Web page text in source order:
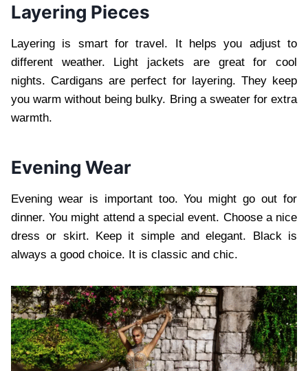
Layering Pieces
Layering is smart for travel. It helps you adjust to
different weather. Light jackets are great for cool
nights. Cardigans are perfect for layering. They keep
you warm without being bulky. Bring a sweater for extra
warmth.
Evening Wear
Evening wear is important too. You might go out for
dinner. You might attend a special event. Choose a nice
dress or skirt. Keep it simple and elegant. Black is
always a good choice. It is classic and chic.